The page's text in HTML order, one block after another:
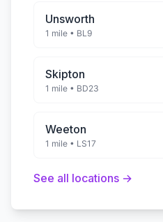
Unsworth
1 mile • BL9
Skipton
1 mile • BD23
Weeton
1 mile • LS17
See all locations →